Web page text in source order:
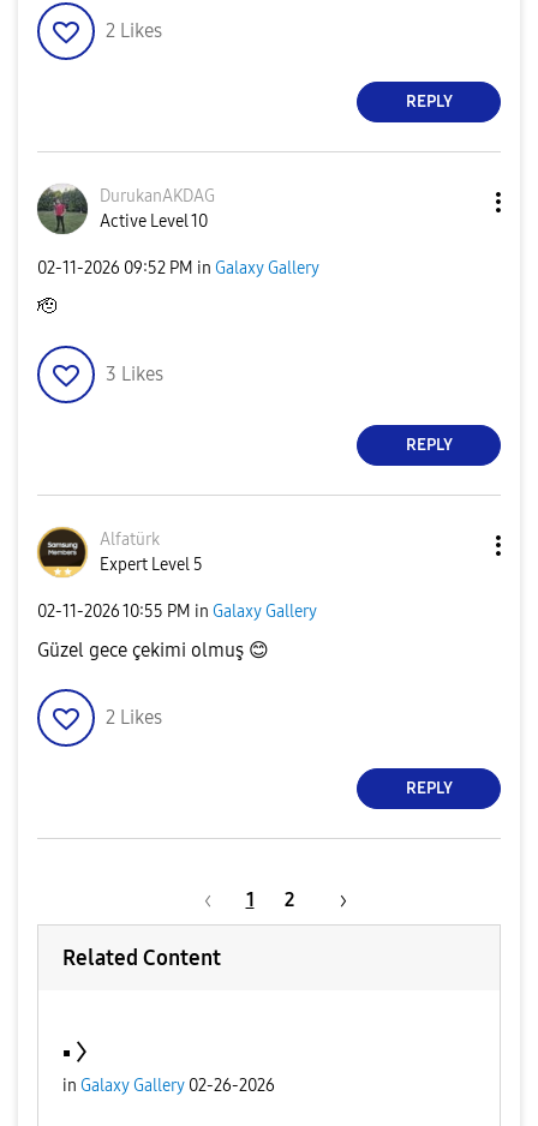
2 Likes
REPLY
DurukanAKDAG
Active Level 10
‎02-11-2026 09:52 PM in Galaxy Gallery
🫡
3 Likes
REPLY
Alfatürk
Expert Level 5
‎02-11-202610:55 PM in Galaxy Gallery
Güzel gece çekimi olmuş 😊
2 Likes
REPLY
1 2
Related Content
▪️
in Galaxy Gallery 02-26-2026